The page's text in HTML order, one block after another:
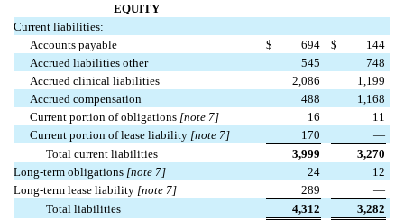
EQUITY
Current liabilities:
Accounts payable
$ 694 $
144
Accrued liabilities other
545
748
Accrued clinical liabilities
2,086
1,199
Accrued compensation
488
1,168
Current portion of obligations [note 7] 16
11
Current portion of lease liability [note 7] 170
—
Total current liabilities
3,999
3,270
Long-term obligations [note 7] 24
12
Long-term lease liability [note 7] 289
—
Total liabilities
4,312
3,282